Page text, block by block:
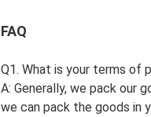
FAQ
Q1. What is your terms of
A: Generally, we pack our
we can pack the goods in